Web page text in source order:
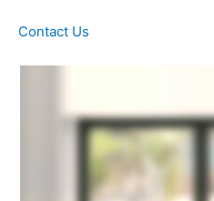
Contact Us